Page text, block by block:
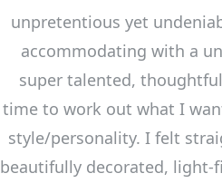
unpretentious yet
accommodating with a
super talented,
time to work out what I
style/personality. I felt
beautifully decorated, light-